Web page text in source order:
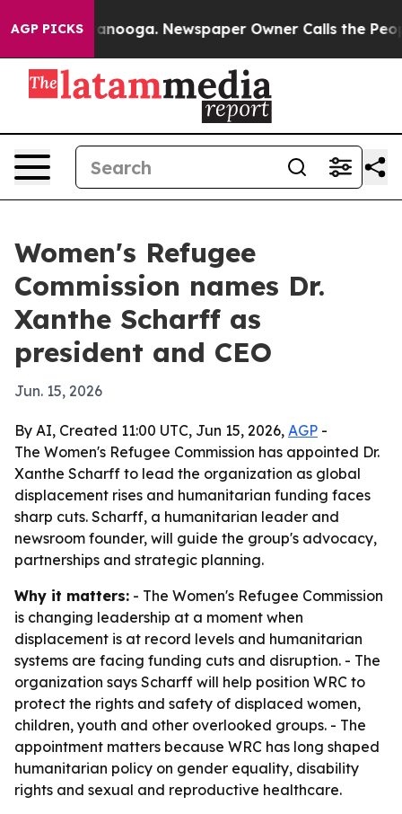
AGP PICKS
in Chattanooga. Newspaper Owner Calls the
Women's Refugee
Commission names Dr.
Xanthe Scharff as
president and CEO
Jun. 15, 2026
By AI, Created 11:00 UTC, Jun 15, 2026, AGP -
The Women's Refugee Commission has appointed Dr.
Xanthe Scharff to lead the organization as global
displacement rises and humanitarian funding faces
sharp cuts. Scharff, a humanitarian leader and
newsroom founder, will guide the group's advocacy,
partnerships and strategic planning.
Why it matters: - The Women's Refugee Commission
is changing leadership at a moment when
displacement is at record levels and humanitarian
systems are facing funding cuts and disruption. - The
organization says Scharff will help position WRC to
protect the rights and safety of displaced women,
children, youth and other overlooked groups. - The
appointment matters because WRC has long shaped
humanitarian policy on gender equality, disability
rights and sexual and reproductive healthcare.